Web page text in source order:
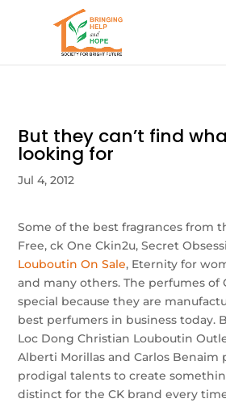
But they can’t find
looking for
Jul 4, 2012
Some of the best fragrances from
Free, ck One Ckin2u, Secret
Louboutin On Sale, Eternity for
and many others. The perfumes of
special because they are
best perfumers in business today.
Loc Dong Christian Louboutin
Alberti Morillas and Carlos Benaim
prodigal talents to create
distinct for the CK brand every